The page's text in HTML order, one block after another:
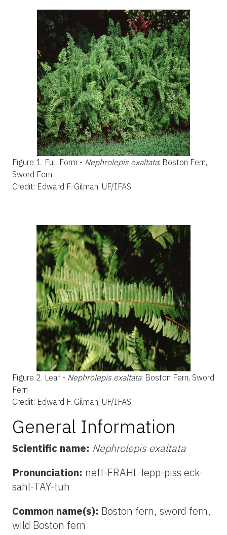
Figure 1. Full Form - Nephrolepis exaltata: Boston Fern,
Sword Fern
Credit: Edward F. Gilman, UF/IFAS
Figure 2. Leaf - Nephrolepis exaltata: Boston Fern, Sword
Fern
Credit: Edward F. Gilman, UF/IFAS
General Information
Scientific name: Nephrolepis exaltata
Pronunciation: neff-FRAHL-lepp-piss eck-
sahl-TAY-tuh
Common name(s): Boston fern, sword fern,
wild Boston fern